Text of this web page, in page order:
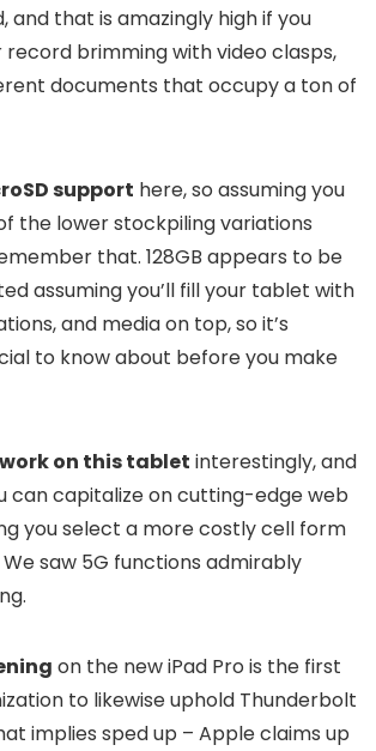
and that is amazingly high if you
record brimming with video clasps,
documents that occupy a ton of
support here, so assuming you
the lower stockpiling variations
that. 128GB appears to be
assuming you’ll fill your tablet with
and media on top, so it’s
to know about before you make
on this tablet interestingly, and
can capitalize on cutting-edge web
you select a more costly cell form
saw 5G functions admirably
on the new iPad Pro is the first
to likewise uphold Thunderbolt
implies sped up – Apple claims up